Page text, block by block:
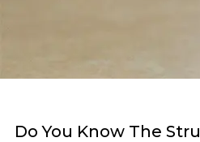
Do You Know The